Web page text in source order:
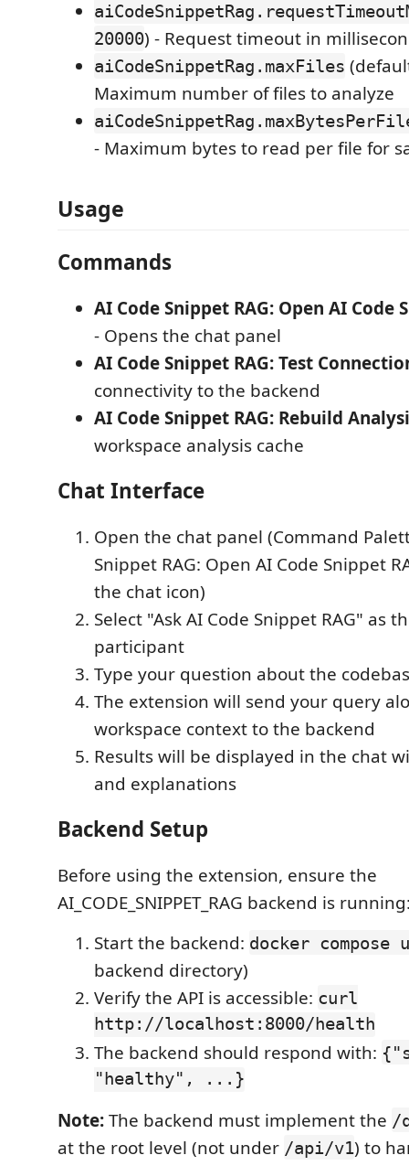
20000) - Request timeout in
aiCodeSnippetRag.maxFiles
Maximum number of files to analyze
- Maximum bytes to read per file for
Usage
Commands
AI Code Snippet RAG: Open AI Code
- Opens the chat panel
AI Code Snippet RAG: Test
connectivity to the backend
AI Code Snippet RAG: Rebuild
workspace analysis cache
Chat Interface
Open the chat panel (Command
Snippet RAG: Open AI Code Snippet
the chat icon)
Select "Ask AI Code Snippet RAG" as
participant
Type your question about the
The extension will send your query
workspace context to the backend
Results will be displayed in the chat
and explanations
Backend Setup
Before using the extension, ensure the
AI_CODE_SNIPPET_RAG backend is
Start the backend: docker compose
backend directory)
Verify the API is accessible: curl
http://localhost:8000/health
The backend should respond with:
"healthy", ...}
Note:The backend must implement the /
at the root level (not under /api/v1) to